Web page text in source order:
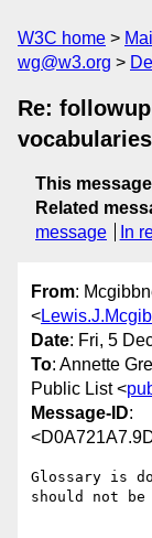
W3C home
wg@w3.org
Re:
This message
Related
message
In
From:
<
Date: Fri, 5
To: Annette
Public List <
Message-ID:
Glossary is
should not be